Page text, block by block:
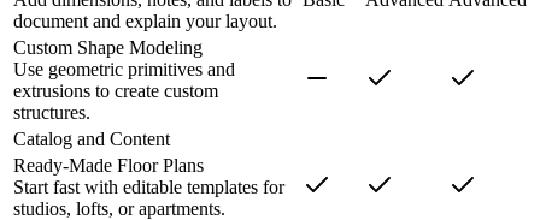
document and explain your layout.
Custom Shape Modeling
Use geometric primitives and
extrusions to create custom
structures.
Catalog and Content
Ready-Made Floor Plans
Start fast with editable templates for
studios, lofts, or apartments.